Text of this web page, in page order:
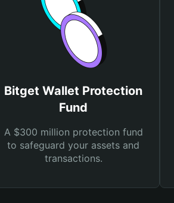
Bitget Wallet Protection
Fund
A $300 million protection fund
to safeguard your assets and
transactions.